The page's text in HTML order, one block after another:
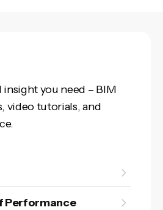
you need – BIM
video tutorials, and
Performance